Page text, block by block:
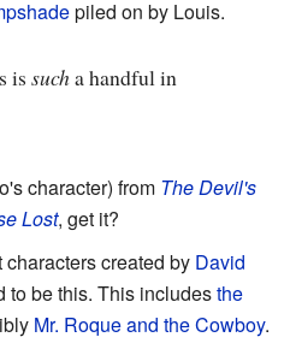
piled on by Louis.
is such a handful in
character) from The Devil's
Lost, get it?
created by David
to be this. This includesthe
Mr. Roque and the Cowboy.